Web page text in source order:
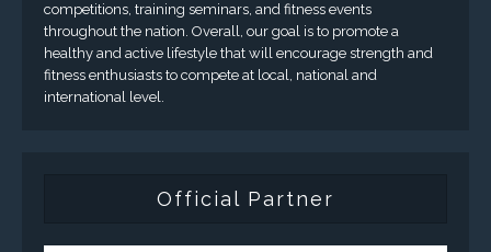
competitions, training seminars, and fitness events
throughout the nation. Overall, our goal is to promote a
healthy and active lifestyle that will encourage strength and
fitness enthusiasts to compete at local, national and
international level.
Official Partner